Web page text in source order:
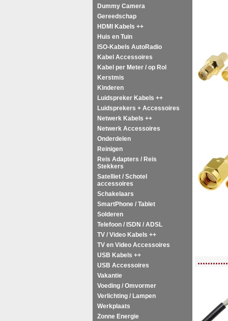
Dummy Camera
Gereedschap
HDMI Kabels ++
Huis en Tuin
ISO-Kabels AutoRadio
Kabel Accessoires
Kabel per Meter / op Rol
Kerstmis
Kinderen
Luidspreker Kabels ++
Luidsprekers + Accessoires
Netwerk Kabels ++
Netwerk Accessoires
Onderdelen
Reinigen
Reis Adapters / Reis
Stekkers
Satelliet / Schotel
accessoires
Schakelaars
SmartPhone / Tablet
Solderen
Telefoon / ISDN / ADSL
TV / Video Kabels ++
TV en Video Accessoires
USB Kabels ++
USB Accessoires
Vakantie
Voeding / Omvormer
Verlichting / Lampen
Werkplaats
Zonne Energie